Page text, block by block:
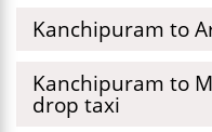
Kanchipuram to
Kanchipuram to
drop taxi